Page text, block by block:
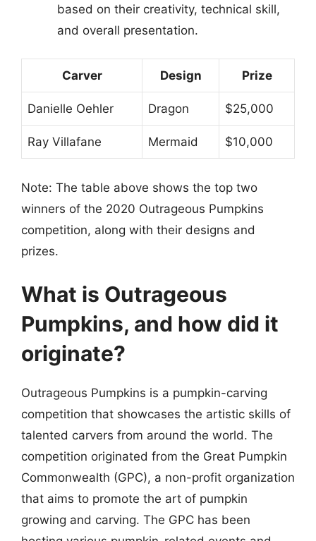
based on their creativity, technical skill,
and overall presentation.
Carver Design Prize
Danielle Oehler Dragon $25,000
Ray Villafane Mermaid $10,000
Note: The table above shows the top two
winners of the 2020 Outrageous Pumpkins
competition, along with their designs and
prizes.
What is Outrageous
Pumpkins, and how did it
originate?
Outrageous Pumpkins is a pumpkin-carving
competition that showcases the artistic skills of
talented carvers from around the world. The
competition originated from the Great Pumpkin
Commonwealth (GPC), a non-profit organization
that aims to promote the art of pumpkin
growing and carving. The GPC has been